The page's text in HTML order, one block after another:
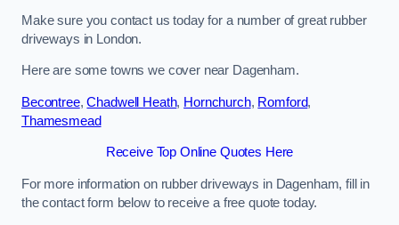
Make sure you contact us today for a number of great rubber
driveways in London.
Here are some towns we cover near Dagenham.
Becontree,Chadwell Heath, Hornchurch, Romford,
Thamesmead
Receive Top Online Quotes Here
For more information on rubber driveways in Dagenham, fill in
the contact form below to receive a free quote today.